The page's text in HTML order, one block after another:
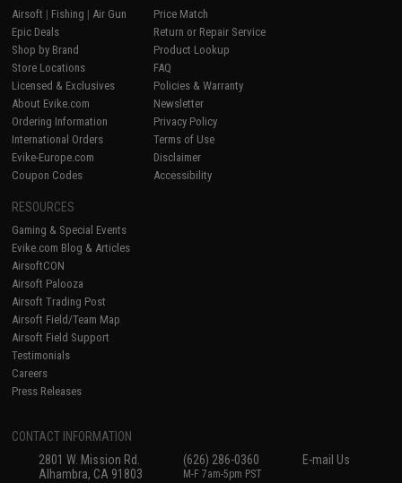
Airsoft | Fishing | Air Gun
Epic Deals
Shop by Brand
Store Locations
Licensed & Exclusives
About Evike.com
Ordering Information
International Orders
Evike-Europe.com
Coupon Codes
Price Match
Return or Repair Service
Product Lookup
FAQ
Policies & Warranty
Newsletter
Privacy Policy
Terms of Use
Disclaimer
Accessibility
RESOURCES
Gaming & Special Events
Evike.com Blog & Articles
AirsoftCON
Airsoft Palooza
Airsoft Trading Post
Airsoft Field/Team Map
Airsoft Field Support
Testimonials
Careers
Press Releases
CONTACT INFORMATION
2801 W. Mission Rd.
Alhambra, CA 91803
(626) 286-0360
M-F 7am-5pm PST
E-mail Us